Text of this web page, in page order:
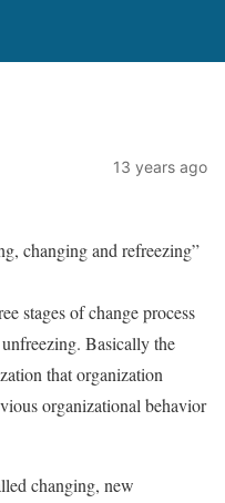
13 years ago
changing and refreezing”
stages of change process
Basically the
that organization
organizational behavior
changing, new